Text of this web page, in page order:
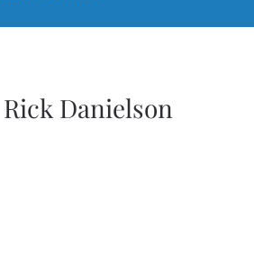
Rick Danielson